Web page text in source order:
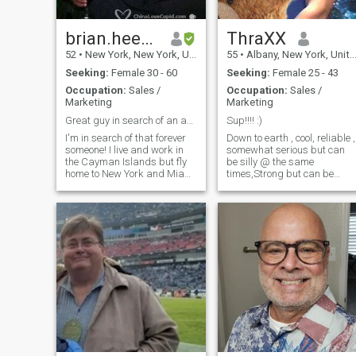
principals in all my affairs.
brian.heeraltd
52 • New York, New York, United States
Seeking: Female 30 - 60
Occupation: Sales /
Marketing
I'm in search of that forever
someone! I live and work in
the Cayman Islands but fly
home to New York and Miami
often but always have time
for my now 12 year old son. I
love life and live it to the
fullest. I am hard working
and love my job and
business. I am know looking
for that one person to be my
partner, friend, and lover.
XOXO Motto: Age is just a
number / maturity is key
Distance is just a
measurement of space which
can be made shorter Beauty
is in the eye of the beholder
ThraXX
55 • Albany, New York, United States
Seeking: Female 25 - 43
Occupation: Sales /
Marketing
Sup!!!! :)
Down to earth , cool, reliable ,
somewhat serious but can
be silly @ the same
times,Strong but can be
agressive, honest & truthful,
lift weights & calisthenics i'm
an artist & enjoy art work,
love comics,
Gundams,movies,animes,
(etc) model's table top
minatures . love music
(Death metal Black Metal ,
Dubstep, chillstep, hiphop
,newage some chinese
traditional musics &
japanese traditional,
soundtrack
artist(movies,videogames) &